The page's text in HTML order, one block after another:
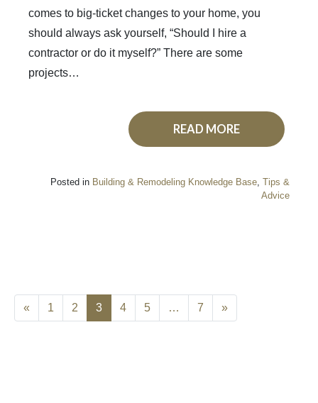
comes to big-ticket changes to your home, you
should always ask yourself, “Should I hire a
contractor or do it myself?” There are some
projects…
READ MORE
Posted in Building & Remodeling Knowledge Base Tips &
Advice
« 1 2 3 4 5 … 7 »